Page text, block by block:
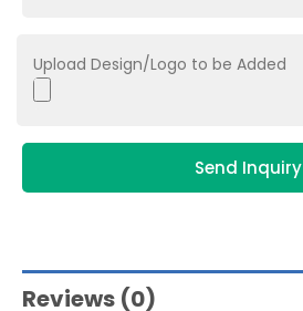
Upload Design/Logo to be Added
Send Inquiry
Reviews (0)